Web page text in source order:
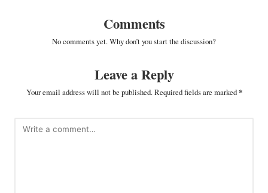
Comments
No comments yet. Why don’t you start the discussion?
Leave a Reply
Your email address will not be published.Required fields are marked*